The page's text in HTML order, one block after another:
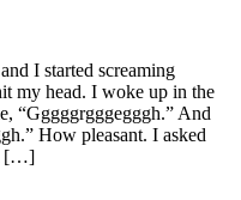
I started screaming
my head. I woke up in the
“Gggggrgggegggh.” And
How pleasant. I asked
[…]